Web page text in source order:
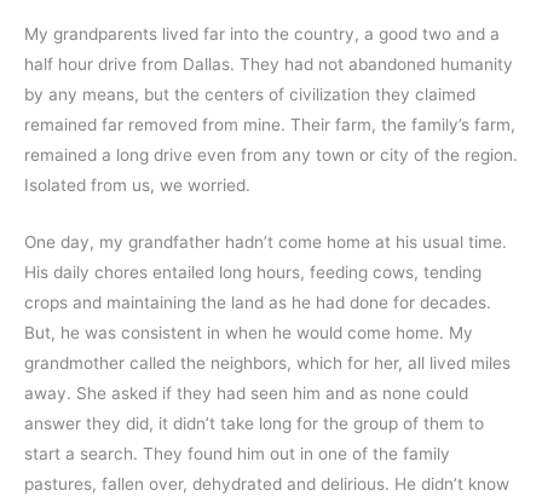
My grandparents lived far into the country, a good two and a
half hour drive from Dallas. They had not abandoned humanity
by any means, but the centers of civilization they claimed
remained far removed from mine. Their farm, the family’s farm,
remained a long drive even from any town or city of the region.
Isolated from us, we worried.
One day, my grandfather hadn’t come home at his usual time.
His daily chores entailed long hours, feeding cows, tending
crops and maintaining the land as he had done for decades.
But, he was consistent in when he would come home. My
grandmother called the neighbors, which for her, all lived miles
away. She asked if they had seen him and as none could
answer they did, it didn’t take long for the group of them to
start a search. They found him out in one of the family
pastures, fallen over, dehydrated and delirious. He didn’t know